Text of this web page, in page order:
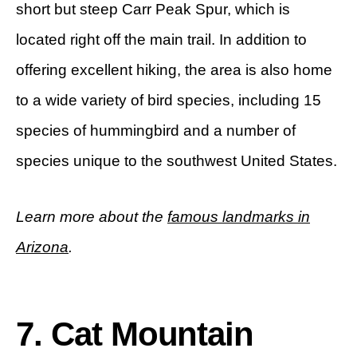
short but steep Carr Peak Spur, which is
located right off the main trail. In addition to
offering excellent hiking, the area is also home
to a wide variety of bird species, including 15
species of hummingbird and a number of
species unique to the southwest United States.
Learn more about the famous landmarks in
Arizona.
7. Cat Mountain